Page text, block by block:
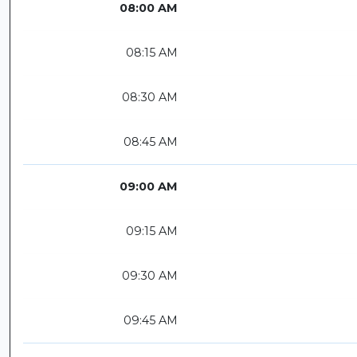
08:00 AM
08:15 AM
08:30 AM
08:45 AM
09:00 AM
09:15 AM
09:30 AM
09:45 AM